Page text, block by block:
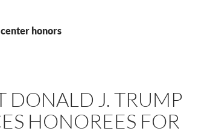
honors
DONALD J. TRUMP
HONOREES FOR